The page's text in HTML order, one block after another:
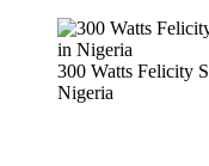
300 Watts Felicity
Nigeria